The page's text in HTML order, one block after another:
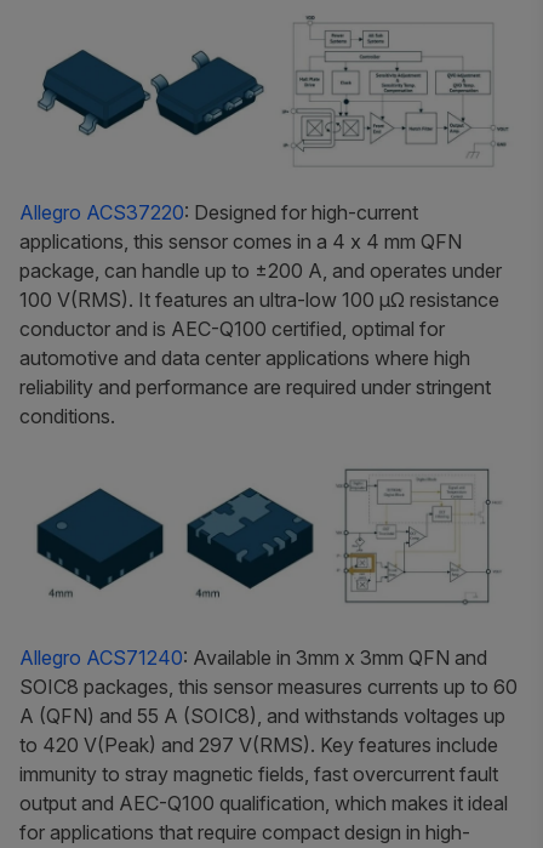
Allegro ACS37220: Designed for high-current
applications, this sensor comes in a 4 x 4 mm QFN
package, can handle up to ±200 A, and operates under
100 V(RMS). It features an ultra-low 100 μΩ resistance
conductor and is AEC-Q100 certified, optimal for
automotive and data center applications where high
reliability and performance are required under stringent
conditions.
Allegro ACS71240: Available in 3mm x 3mm QFN and
SOIC8 packages, this sensor measures currents up to 60
A (QFN) and 55 A (SOIC8), and withstands voltages up
to 420 V(Peak) and 297 V(RMS). Key features include
immunity to stray magnetic fields, fast overcurrent fault
output and AEC-Q100 qualification, which makes it ideal
for applications that require compact design in high-